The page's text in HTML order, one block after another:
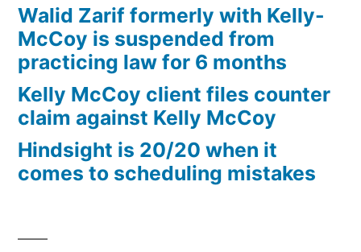
card
accounts)
plus
Arizona
Statutory
interest
after
Walid Zarif formerly with Kelly-
McCoy is suspended from
practicing law for 6 months
Kelly McCoy client files counter
claim against Kelly McCoy
Hindsight is 20/20 when it
comes to scheduling mistakes